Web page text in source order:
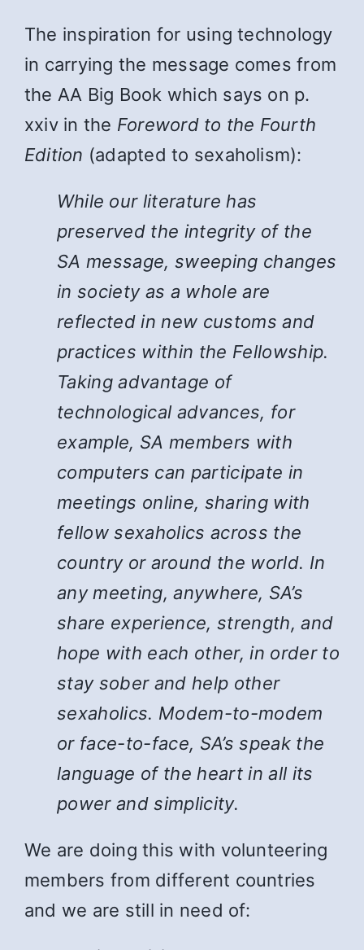
The inspiration for using technology
in carrying the message comes from
the AA Big Book which says on p.
xxiv in the Foreword to the Fourth
Edition (adapted to sexaholism):
While our literature has
preserved the integrity of the
SA message, sweeping changes
in society as a whole are
reflected in new customs and
practices within the Fellowship.
Taking advantage of
technological advances, for
example, SA members with
computers can participate in
meetings online, sharing with
fellow sexaholics across the
country or around the world. In
any meeting, anywhere, SA’s
share experience, strength, and
hope with each other, in order to
stay sober and help other
sexaholics. Modem-to-modem
or face-to-face, SA’s speak the
language of the heart in all its
power and simplicity.
We are doing this with volunteering
members from different countries
and we are still in need of: